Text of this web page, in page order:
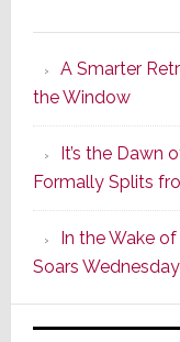
A Smarter
the Window
It’s the Dawn
Formally Splits
In the Wake
Soars